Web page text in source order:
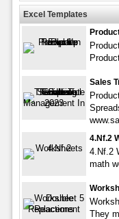
Excel Templates
Sales
4.Nf.2
4.Nf.2
math
They